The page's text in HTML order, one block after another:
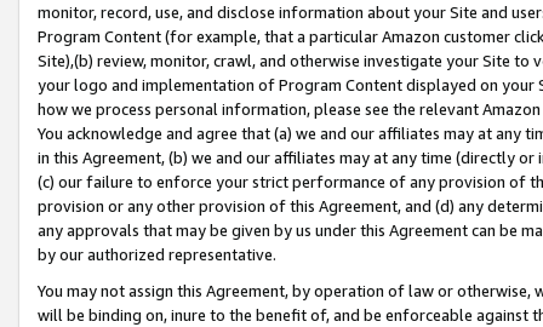
monitor, record, use, and disclose information about your Site and
Program Content (for example, that a particular Amazon customer
Site),(b) review, monitor, crawl, and otherwise investigate your Site
your logo and implementation of Program Content displayed on
how we process personal information, please see the relevant
You acknowledge and agree that (a) we and our affiliates may at
in this Agreement, (b) we and our affiliates may at any time (directly
(c) our failure to enforce your strict performance of any provision of
provision or any other provision of this Agreement, and (d) any
any approvals that may be given by us under this Agreement can be
by our authorized representative.
You may not assign this Agreement, by operation of law or
will be binding on, inure to the benefit of, and be enforceable against